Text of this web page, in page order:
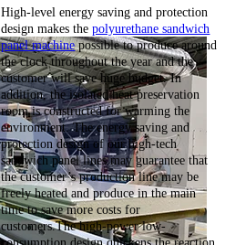
High-level energy saving and protection
design makes thepolyurethane sandwich
panel machinepossible to produce around
the clock throughout the year and the
customer will save huge budget. In
addition, the isolated heat preservation
room is constructed for warming the
environment. The energy saving and
protection design of our high-tech
sandwich panel lines may guarantee that
the customer’s production line may be
freely heated and produce in the main
time to save more costs for
customers.The high-power low-